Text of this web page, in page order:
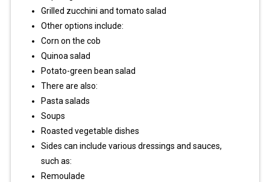
Grilled zucchini and tomato salad
Other options include:
Corn on the cob
Quinoa salad
Potato-green bean salad
There are also:
Pasta salads
Soups
Roasted vegetable dishes
Sides can include various dressings and sauces,
such as:
Remoulade